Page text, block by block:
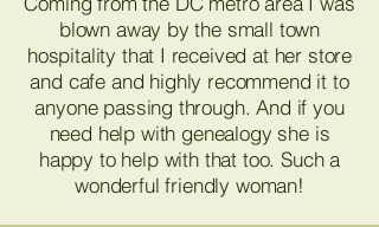
blown away by the small town
hospitality that I received at her store
and cafe and highly recommend it to
anyone passing through. And if you
need help with genealogy she is
happy to help with that too. Such a
wonderful friendly woman!